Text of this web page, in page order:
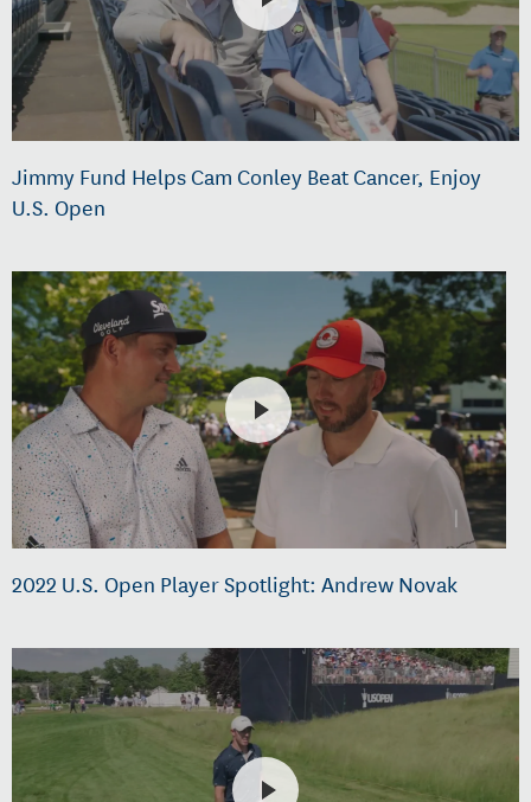
Jimmy Fund Helps Cam Conley Beat Cancer, Enjoy
U.S. Open
2022 U.S. Open Player Spotlight: Andrew Novak